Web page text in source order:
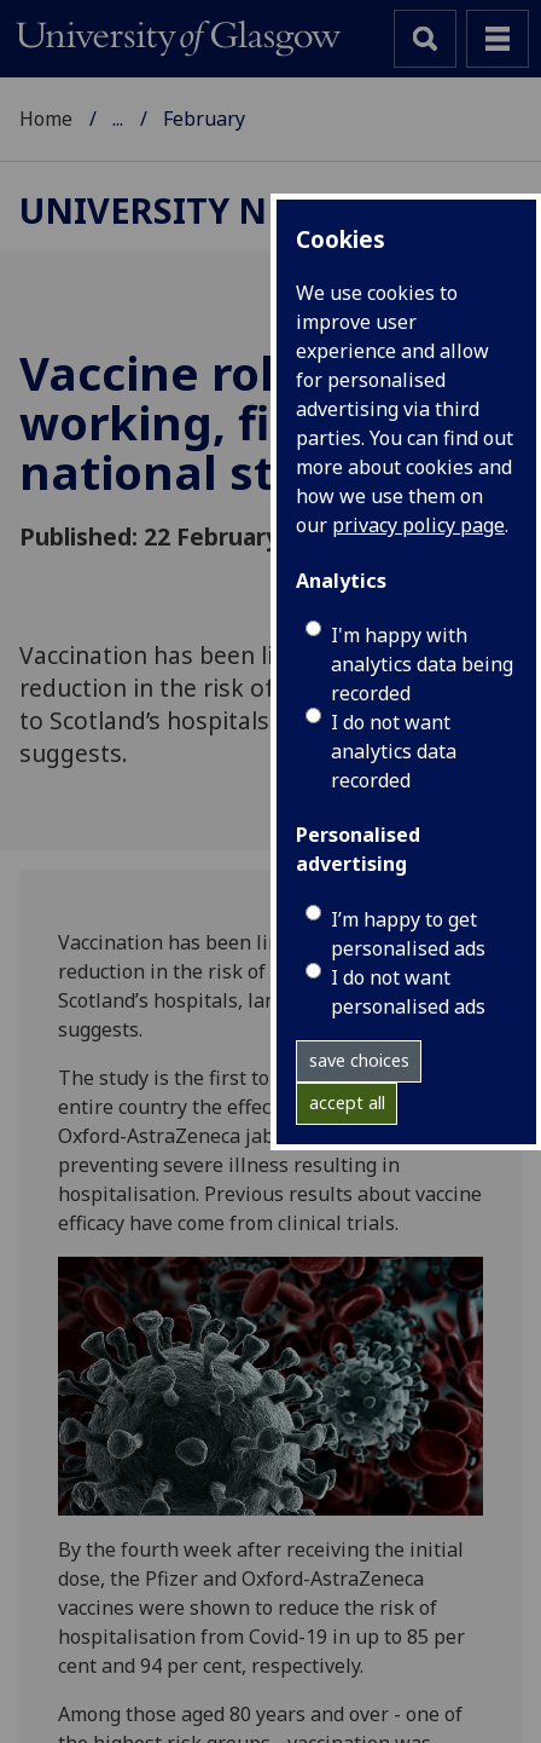
Cookies
We use cookies to
improve user
experience and allow
for personalised
advertising via third
parties. You can find out
more about cookies and
how we use them on
our privacy policy page.
Analytics
I'm happy with
analytics data being
recorded
I do not want
analytics data
recorded
Personalised
advertising
I’m happy to get
personalised ads
I do not want
personalised ads
save choices
accept all
Home ... February
UNIVERSITY NEWS
Vaccine roll-out
working, first
national study
Published: 22 February 2021
Vaccination has been linked to a substantial
reduction in the risk of Covid-19 admissions
to Scotland’s hospitals, landmark research
suggests.
Vaccination has been linked to a substantial
reduction in the risk of Covid-19 admissions to
Scotland’s hospitals, landmark research
suggests.
The study is the first to describe across an
entire country the effect of the Pfizer and
Oxford-AstraZeneca jabs in the community on
preventing severe illness resulting in
hospitalisation. Previous results about vaccine
efficacy have come from clinical trials.
By the fourth week after receiving the initial
dose, the Pfizer and Oxford-AstraZeneca
vaccines were shown to reduce the risk of
hospitalisation from Covid-19 in up to 85 per
cent and 94 per cent, respectively.
Among those aged 80 years and over - one of